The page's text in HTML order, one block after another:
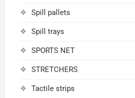
Spill pallets
Spill trays
SPORTS NET
STRETCHERS
Tactile strips